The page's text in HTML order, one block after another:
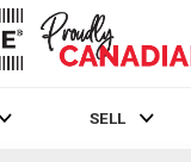
SELL